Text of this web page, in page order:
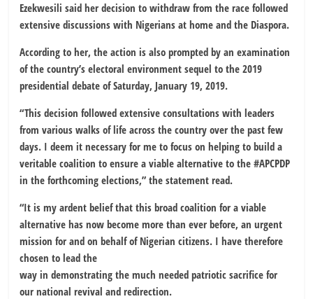
Ezekwesili said her decision to withdraw from the race followed
extensive discussions with Nigerians at home and the Diaspora.
According to her, the action is also prompted by an examination
of the country’s electoral environment sequel to the 2019
presidential debate of Saturday, January 19, 2019.
“This decision followed extensive consultations with leaders
from various walks of life across the country over the past few
days. I deem it necessary for me to focus on helping to build a
veritable coalition to ensure a viable alternative to the #APCPDP
in the forthcoming elections,” the statement read.
“It is my ardent belief that this broad coalition for a viable
alternative has now become more than ever before, an urgent
mission for and on behalf of Nigerian citizens. I have therefore
chosen to lead the
way in demonstrating the much needed patriotic sacrifice for
our national revival and redirection.